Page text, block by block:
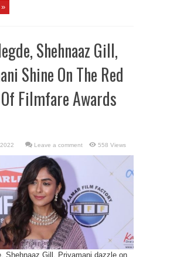
Shehnaaz Gill,
Shine On The Red
Filmfare Awards
Leave a comment 558 Views
Shehnaaz Gill, Priyamani dazzle on